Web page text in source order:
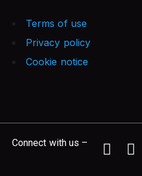
Terms of use
Privacy policy
Cookie notice
Connect with us –